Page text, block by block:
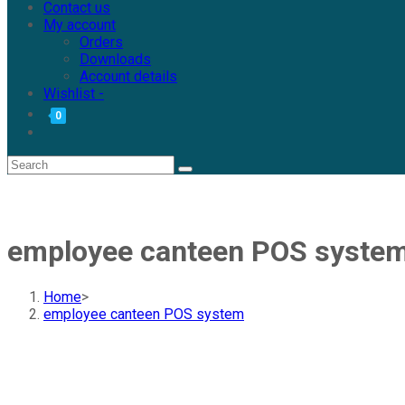
Contact us
My account
Orders
Downloads
Account details
Wishlist -
0
employee canteen POS
Home>
employee canteen POS system